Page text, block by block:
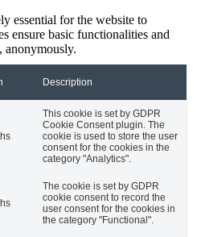
essential for the website to
ensure basic functionalities and
anonymously.
Description
This cookie is set by GDPR
Cookie Consent plugin. The
cookie is used to store the user
consent for the cookies in the
category "Analytics".
The cookie is set by GDPR
cookie consent to record the
user consent for the cookies in
the category "Functional".